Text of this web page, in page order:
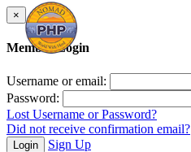
×
Member Login
Username or email:
Password:
Lost Username or Password?
Did not receive confirmation email?
Login Sign Up